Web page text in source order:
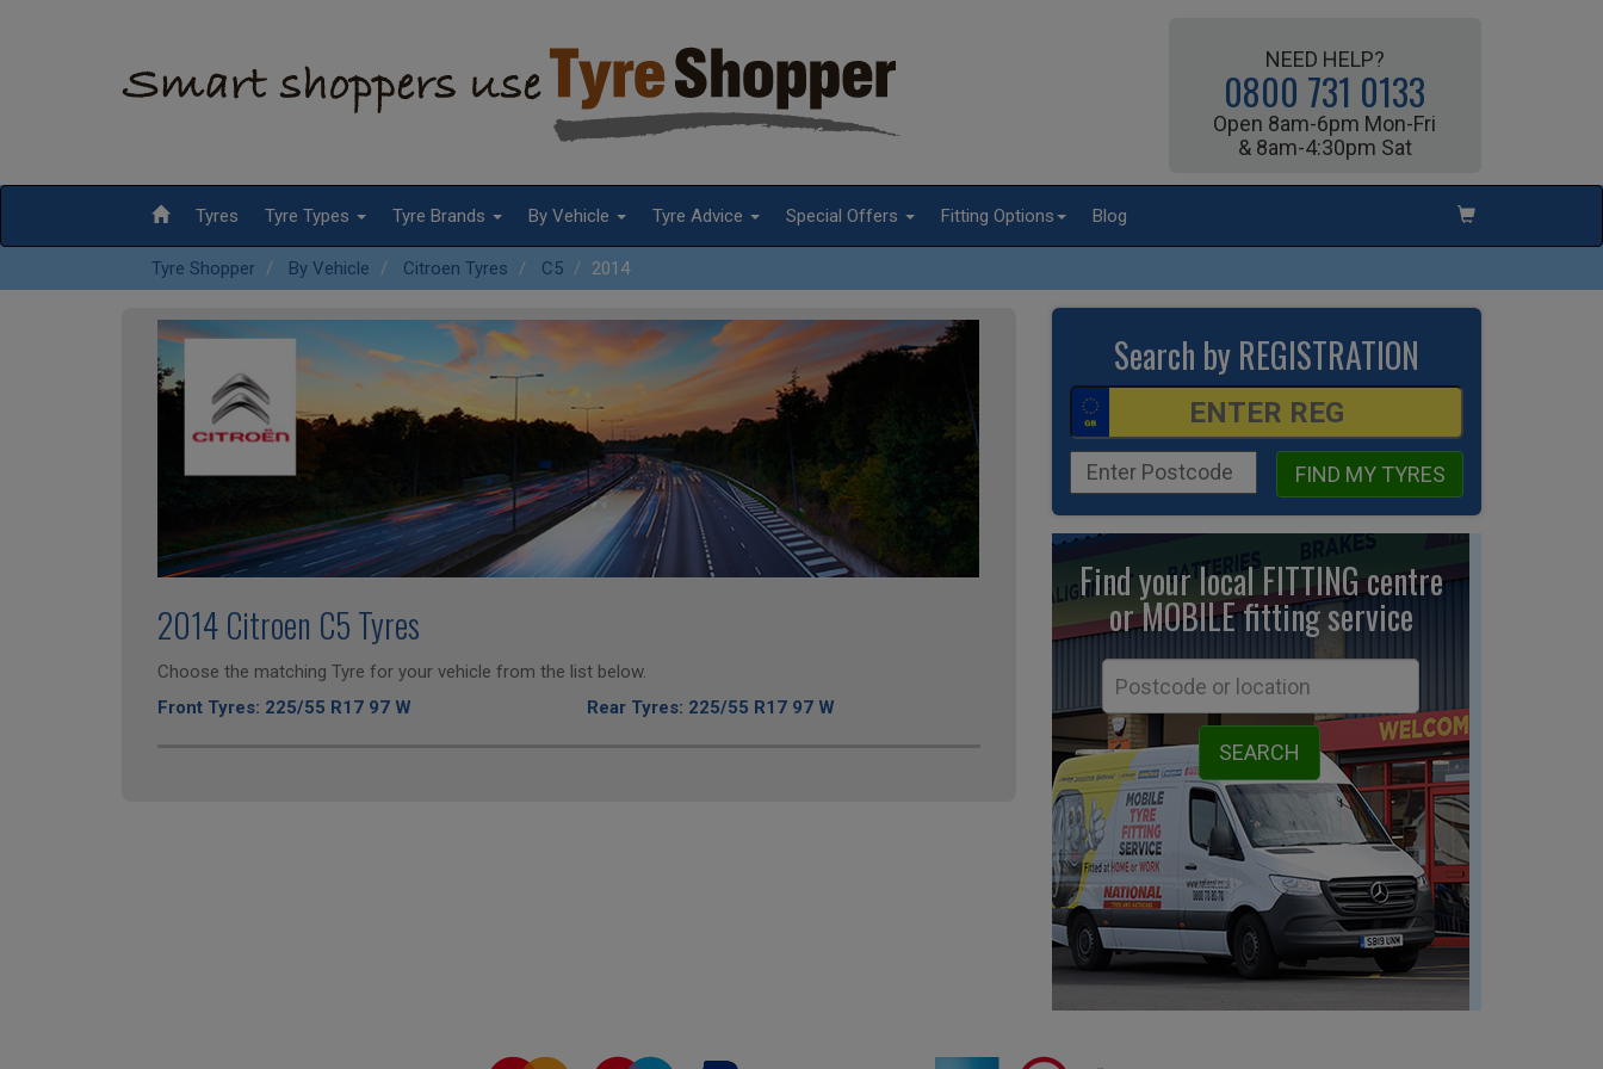
NEED HELP?
0800 731 0133
Open 8am-6pm Mon-Fri
& 8am-4:30pm Sat
Tyres Tyre Types Tyre Brands By Vehicle Tyre Advice Special Offers Fitting Options Blog
Tyre Shopper By Vehicle Citroen Tyres C5 2014
2014 Citroen C5 Tyres
Choose the matching Tyre for your vehicle from the list below.
Front Tyres: 225/55 R17 97 W
Rear Tyres: 225/55 R17 97 W
Search by REGISTRATION
FIND MY TYRES
Find your local FITTING centre
or MOBILE fittingservice